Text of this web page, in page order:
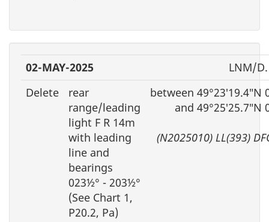
02-MAY-2025
LNM/
Delete
rear
range/leading
light F R 14m
with leading
line and
bearings
023½° - 203½°
(See Chart 1,
P20.2, Pa)
between 49°23′19.4″N
and 49°25′25.7″N
(N2025010) LL(393)